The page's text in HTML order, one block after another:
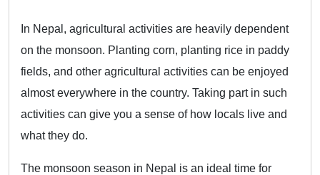
In Nepal, agricultural activities are heavily dependent
on the monsoon. Planting corn, planting rice in paddy
fields, and other agricultural activities can be enjoyed
almost everywhere in the country. Taking part in such
activities can give you a sense of how locals live and
what they do.
The monsoon season in Nepal is an ideal time for